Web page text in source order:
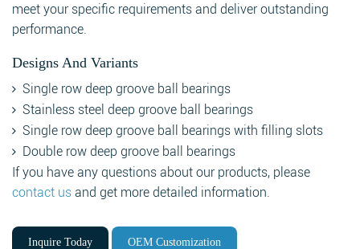
meet your specific requirements and deliver outstanding
performance.
Designs And Variants
Single row deep groove ball bearings
Stainless steel deep groove ball bearings
Single row deep groove ball bearings with filling slots
Double row deep groove ball bearings
If you have any questions about our products, please
contact us and get more detailed information.
Inquire Today OEM Customization